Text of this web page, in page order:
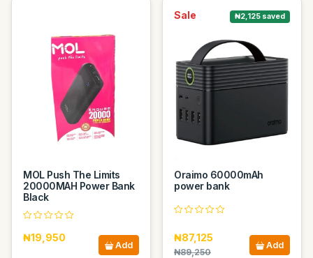
MOL Push The Limits
20000MAH Power Bank
Black
₦19,950
Add
Sale ₦2,125 saved
Oraimo 60000mAh
power bank
₦87,125
₦89,250
Add